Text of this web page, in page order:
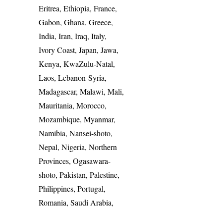
Eritrea, Ethiopia, France,
Gabon, Ghana, Greece,
India, Iran, Iraq, Italy,
Ivory Coast, Japan, Jawa,
Kenya, KwaZulu-Natal,
Laos, Lebanon-Syria,
Madagascar, Malawi, Mali,
Mauritania, Morocco,
Mozambique, Myanmar,
Namibia, Nansei-shoto,
Nepal, Nigeria, Northern
Provinces, Ogasawara-
shoto, Pakistan, Palestine,
Philippines, Portugal,
Romania, Saudi Arabia,